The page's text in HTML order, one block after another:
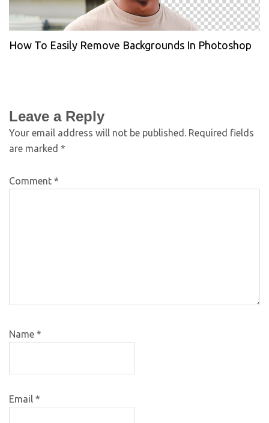
How To Easily Remove Backgrounds In Photoshop
Leave a Reply
Your email address will not be published. Required fields
are marked *
Comment *
Name *
Email *